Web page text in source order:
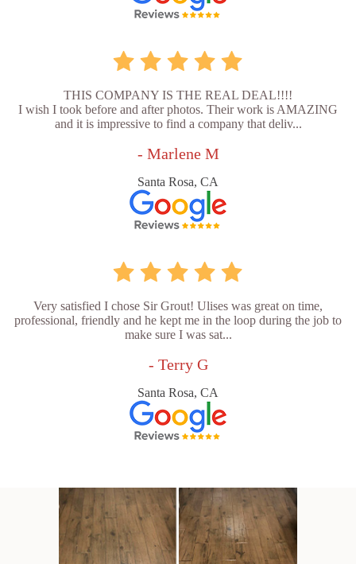
THIS COMPANY IS THE REAL DEAL!!!!
I wish I took before and after photos. Their work is AMAZING
and it is impressive to find a company that deliv...
- Marlene M
Santa Rosa, CA
Very satisfied I chose Sir Grout! Ulises was great on time,
professional, friendly and he kept me in the loop during the job to
make sure I was sat...
- Terry G
Santa Rosa, CA